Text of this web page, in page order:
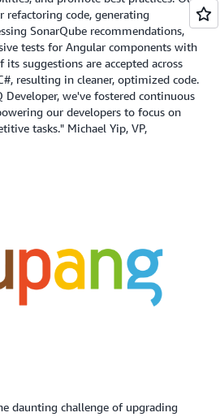
refactoring code, generating
SonarQube recommendations,
tests for Angular components with
its suggestions are accepted across
resulting in cleaner, optimized code.
Developer, we've fostered continuous
our developers to focus on
tasks." Michael Yip, VP,
daunting challenge of upgrading